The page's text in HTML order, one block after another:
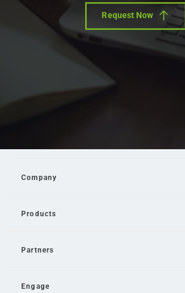
Request Now
Company
Products
Partners
Engage